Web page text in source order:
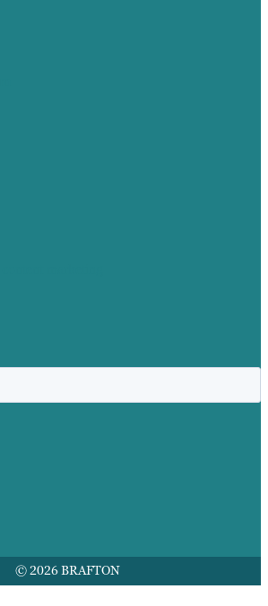
© 2026 BRAFTON